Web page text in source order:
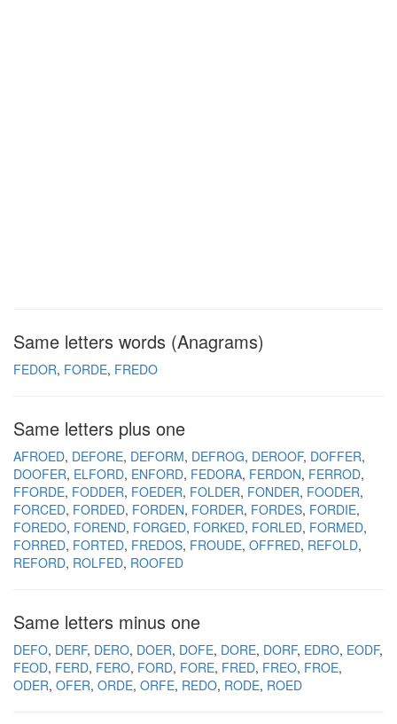
Same letters words (Anagrams)
FEDOR FORDE FREDO
Same letters plus one
AFROED DEFORE DEFORM DEFROG DEROOF DOFFER
DOOFER ELFORD ENFORD FEDORA FERDON FERROD
FFORDE FODDER FOEDER FOLDER FONDER FOODER
FORCED FORDED FORDEN FORDER FORDES FORDIE
FOREDO FOREND FORGED FORKED FORLED FORMED
FORRED FORTED FREDOS FROUDE OFFRED REFOLD
REFORD ROLFED ROOFED
Same letters minus one
DEFO DERF DERO DOER DOFE DORE DORF EDRO EODF
FEOD FERD FERO FORD FORE FRED FREO FROE
ODER OFER ORDE ORFE REDO RODE ROED